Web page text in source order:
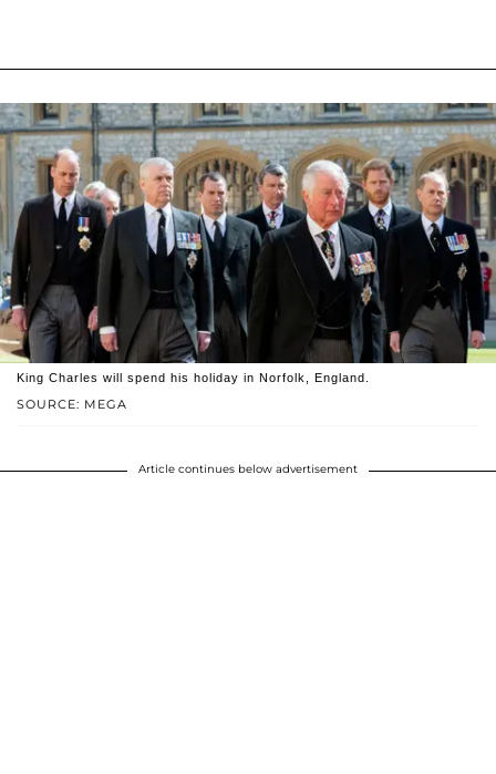
SOURCE: MEGA
King Charles will spend his holiday in Norfolk, England.
Article continues below advertisement